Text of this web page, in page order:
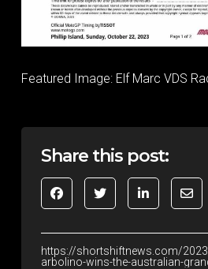
Featured Image: Elf Marc VDS
Share this post:
https://shortshiftnews.com/
arbolino-wins-the-australian-